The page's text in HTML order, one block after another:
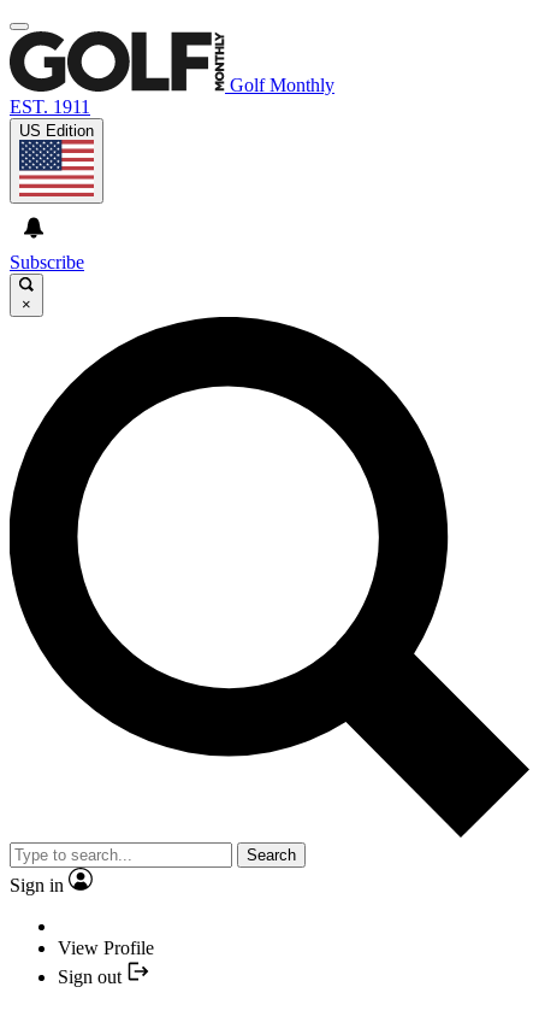
Golf Monthly
EST. 1911
US Edition
Subscribe
×
Search
Sign in
View Profile
Sign out